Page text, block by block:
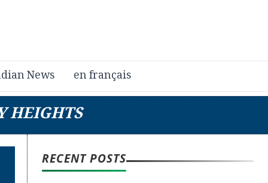
News en français
HEIGHTS
RECENT POSTS